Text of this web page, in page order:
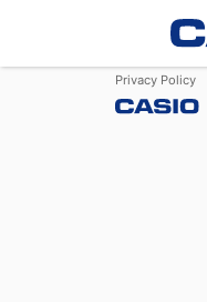
Privacy Policy